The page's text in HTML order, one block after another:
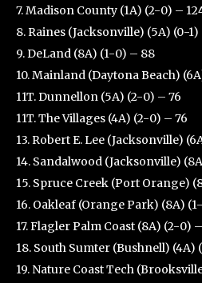
7. Madison County (1A) (2-0) –
8. Raines (Jacksonville) (5A) (0-1)
9. DeLand (8A) (1-0) – 88
10. Mainland (Daytona Beach)
11T. Dunnellon (5A) (2-0) – 76
11T. The Villages (4A) (2-0) – 76
13. Robert E. Lee (Jacksonville)
14. Sandalwood (Jacksonville)
15. Spruce Creek (Port Orange)
16. Oakleaf (Orange Park) (8A)
17. Flagler Palm Coast (8A) (2-0)
18. South Sumter (Bushnell) (4A)
19. Nature Coast Tech